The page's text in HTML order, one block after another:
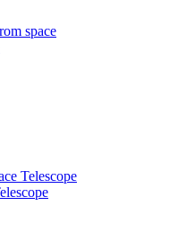
space
Telescope